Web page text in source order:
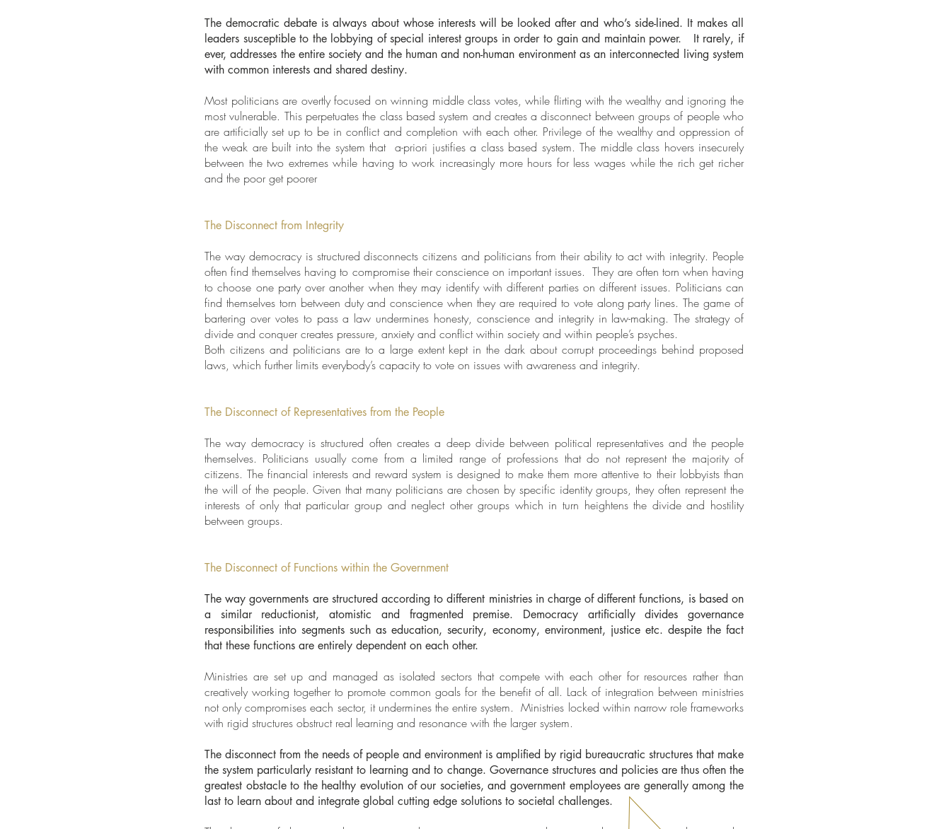
The democratic debate is always about whose interests will be looked after and who’s side-lined. It makes all
leaders susceptible to the lobbying of special interest groups in order to gain and maintain power. It rarely, if
ever, addresses the entire society and the human and non-human environment as an interconnected living system
with common interests and shared destiny.
Most politicians are overtly focused on winning middle class votes, while flirting with the wealthy and ignoring the
most vulnerable. This perpetuates the class based system and creates a disconnect between groups of people who
are artificially set up to be in conflict and completion with each other. Privilege of the wealthy and oppression of
the weak are built into the system that a-priori justifies a class based system. The middle class hovers insecurely
between the two extremes while having to work increasingly more hours for less wages while the rich get richer
and the poor get poorer
The Disconnect from Integrity
The way democracy is structured disconnects citizens and politicians from their ability to act with integrity. People
often find themselves having to compromise their conscience on important issues. They are often torn when having
to choose one party over another when they may identify with different parties on different issues. Politicians can
find themselves torn between duty and conscience when they are required to vote along party lines. The game of
bartering over votes to pass a law undermines honesty, conscience and integrity in law-making. The strategy of
divide and conquer creates pressure, anxiety and conflict within society and within people’s psyches.
Both citizens and politicians are to a large extent kept in the dark about corrupt proceedings behind proposed
laws, which further limits everybody’s capacity to vote on issues with awareness and integrity.
The Disconnect of Representatives from the People
The way democracy is structured often creates a deep divide between political representatives and the people
themselves. Politicians usually come from a limited range of professions that do not represent the majority of
citizens. The financial interests and reward system is designed to make them more attentive to their lobbyists than
the will of the people. Given that many politicians are chosen by specific identity groups, they often represent the
interests of only that particular group and neglect other groups which in turn heightens the divide and hostility
between groups.
The Disconnect of Functions within the Government
The way governments are structured according to different ministries in charge of different functions, is based on
a similar reductionist, atomistic and fragmented premise. Democracy artificially divides governance
responsibilities into segments such as education, security, economy, environment, justice etc. despite the fact
that these functions are entirely dependent on each other.
Ministries are set up and managed as isolated sectors that compete with each other for resources rather than
creatively working together to promote common goals for the benefit of all. Lack of integration between ministries
not only compromises each sector, it undermines the entire system. Ministries locked within narrow role frameworks
with rigid structures obstruct real learning and resonance with the larger system.
The disconnect from the needs of people and environment is amplified by rigid bureaucratic structures that make
the system particularly resistant to learning and to change. Governance structures and policies are thus often the
greatest obstacle to the healthy evolution of our societies, and government employees are generally among the
last to learn about and integrate global cutting edge solutions to societal challenges.